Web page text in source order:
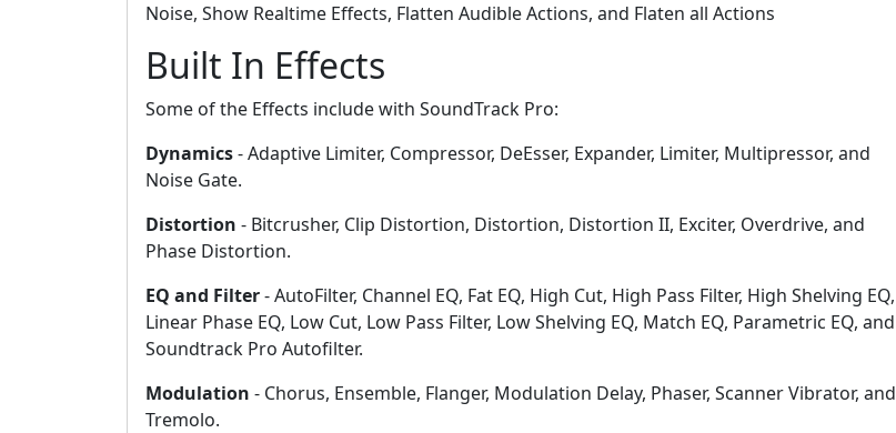
Noise, Show Realtime Effects, Flatten Audible Actions, and Flaten all Actions
Built In Effects
Some of the Effects include with SoundTrack Pro:
Dynamics- Adaptive Limiter, Compressor, DeEsser, Expander, Limiter, Multipressor, and
Noise Gate.
Distortion - Bitcrusher, Clip Distortion, Distortion, Distortion II, Exciter, Overdrive, and
Phase Distortion.
EQ and Filter- AutoFilter, Channel EQ, Fat EQ, High Cut, High Pass Filter, High Shelving EQ,
Linear Phase EQ, Low Cut, Low Pass Filter, Low Shelving EQ, Match EQ, Parametric EQ, and
Soundtrack Pro Autofilter.
Modulation - Chorus, Ensemble, Flanger, Modulation Delay, Phaser, Scanner Vibrator, and
Tremolo.